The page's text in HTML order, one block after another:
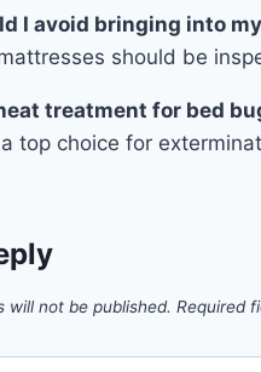
I avoid bringing into
should be
treatment for bed
top choice for
will not be published. Required